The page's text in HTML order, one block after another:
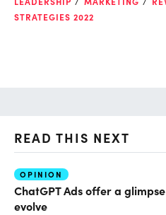
STRATEGIES 2022
READ THIS NEXT
OPINION
ChatGPT Ads offer a
evolve